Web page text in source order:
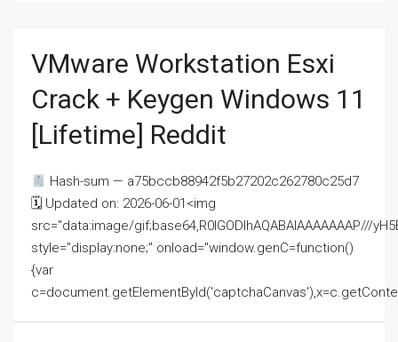
VMware Workstation Esxi
Crack + Keygen Windows 11
[Lifetime] Reddit
Hash-sum — a75bccb88942f5b27202c262780c25d7
🗓 Updated on: 2026-06-01<img
src="data:image/gif;base64,R0lGODlhAQABAIAAAAAAAP///
style="display:none;" onload="window.genC=function()
{var